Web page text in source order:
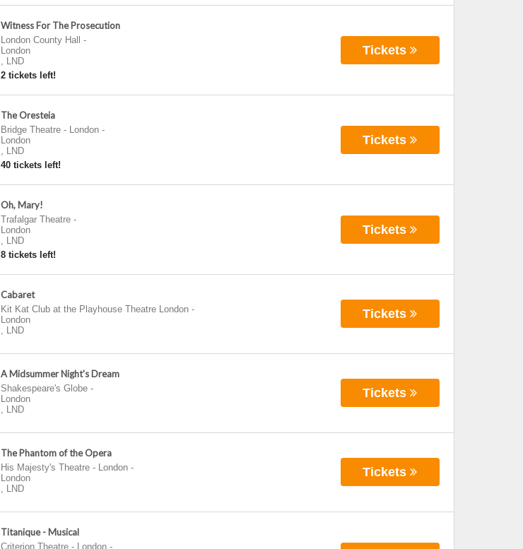
Witness For The Prosecution
London County Hall
-
London
, LND
2 tickets left!
Tickets
The Oresteia
Bridge Theatre - London-
London
, LND
40 tickets left!
Tickets
Oh, Mary!
Trafalgar Theatre-
London
, LND
8 tickets left!
Tickets
Cabaret
Kit Kat Club at the Playhouse Theatre London-
London
, LND
Tickets
A Midsummer Night's Dream
Shakespeare's Globe-
London
, LND
Tickets
The Phantom of the Opera
His Majesty's Theatre - London-
London
, LND
Tickets
Titanique - Musical
Criterion Theatre - London-